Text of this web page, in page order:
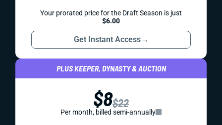
Your prorated price for the Draft Season is just
$6.00
Get Instant Access→
PLUS KEEPER, DYNASTY & AUCTION
$8$22
Per month, billed semi-annually